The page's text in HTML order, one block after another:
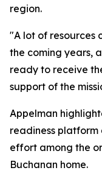
region.
"A lot of resources
the coming years,
ready to receive
support of the
Appelman
readiness
effort among the
Buchanan home.